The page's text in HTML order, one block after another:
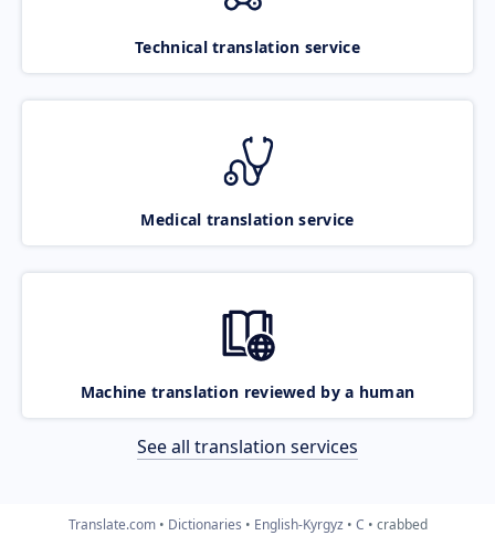
Technical translation service
Medical translation service
Machine translation reviewed by a human
See all translation services
Translate.com Dictionaries English-Kyrgyz C crabbed